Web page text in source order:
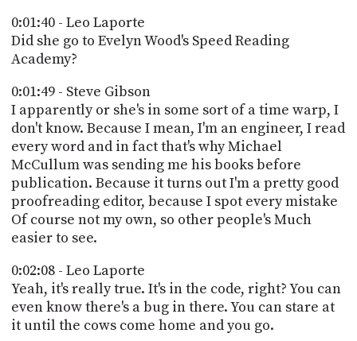
0:01:40 - Leo Laporte
Did she go to Evelyn Wood's Speed Reading
Academy?
0:01:49 - Steve Gibson
I apparently or she's in some sort of a time warp, I
don't know. Because I mean, I'm an engineer, I read
every word and in fact that's why Michael
McCullum was sending me his books before
publication. Because it turns out I'm a pretty good
proofreading editor, because I spot every mistake
Of course not my own, so other people's Much
easier to see.
0:02:08 - Leo Laporte
Yeah, it's really true. It's in the code, right? You can
even know there's a bug in there. You can stare at
it until the cows come home and you go.